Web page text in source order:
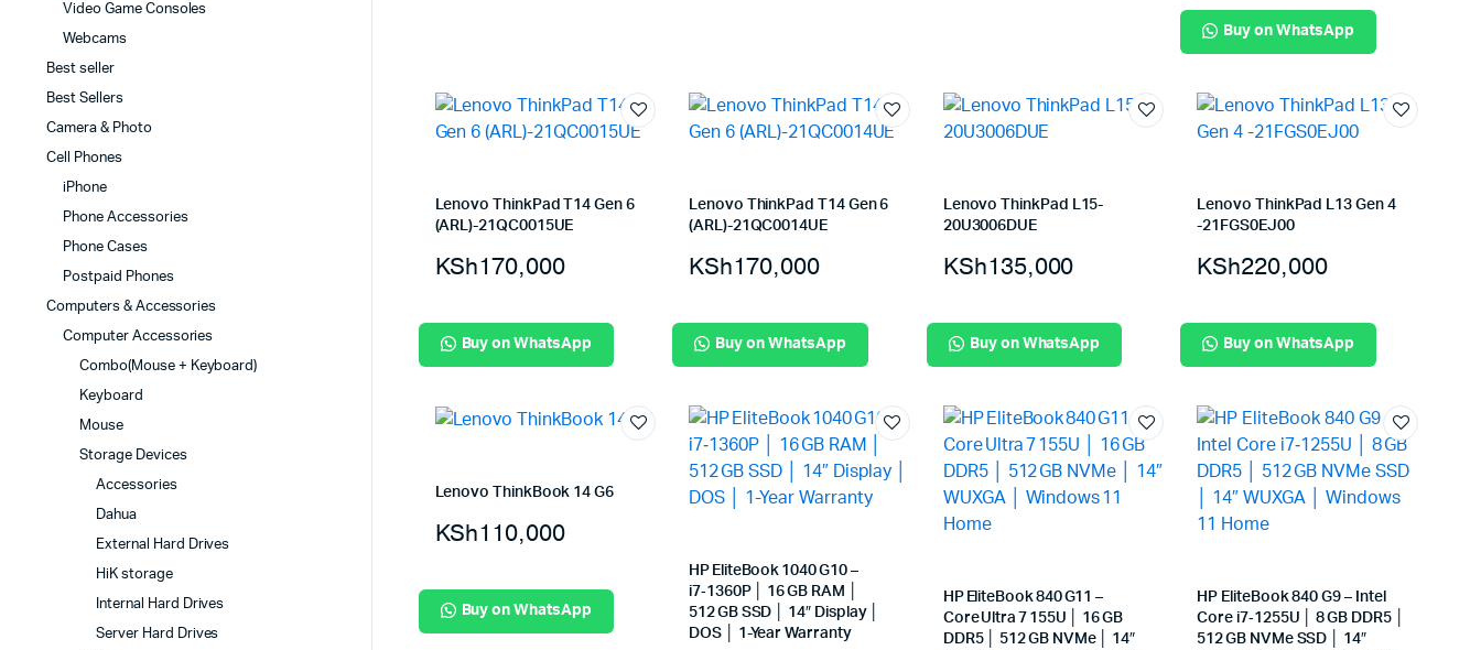
Buy on WhatsApp
Lenovo ThinkPad T14 Gen 6
(ARL)-21QC0015UE
KSh170,000
Buy on WhatsApp
Lenovo ThinkPad T14 Gen 6
(ARL)-21QC0014UE
KSh170,000
Buy on WhatsApp
Lenovo ThinkPad L15-
20U3006DUE
KSh135,000
Buy on WhatsApp
Lenovo ThinkPad L13 Gen 4
-21FGS0EJ00
KSh220,000
Buy on WhatsApp
Lenovo ThinkBook 14 G6
KSh110,000
Buy on WhatsApp
HP EliteBook 1040 G10 –
i7‑1360P │ 16 GB RAM │
512 GB SSD │ 14″ Display │
DOS │ 1-Year Warranty
HP EliteBook 840 G11 –
Core Ultra 7 155U │ 16 GB
DDR5 │ 512 GB NVMe │ 14″
HP EliteBook 840 G9 – Intel
Core i7‑1255U │ 8 GB DDR5 │
512 GB NVMe SSD │ 14″
Video Game Consoles
Webcams
Best seller
Best Sellers
Camera & Photo
Cell Phones
iPhone
Phone Accessories
Phone Cases
Postpaid Phones
Computers & Accessories
Computer Accessories
Combo(Mouse + Keyboard)
Keyboard
Mouse
Storage Devices
Accessories
Dahua
External Hard Drives
HiK storage
Internal Hard Drives
Server Hard Drives